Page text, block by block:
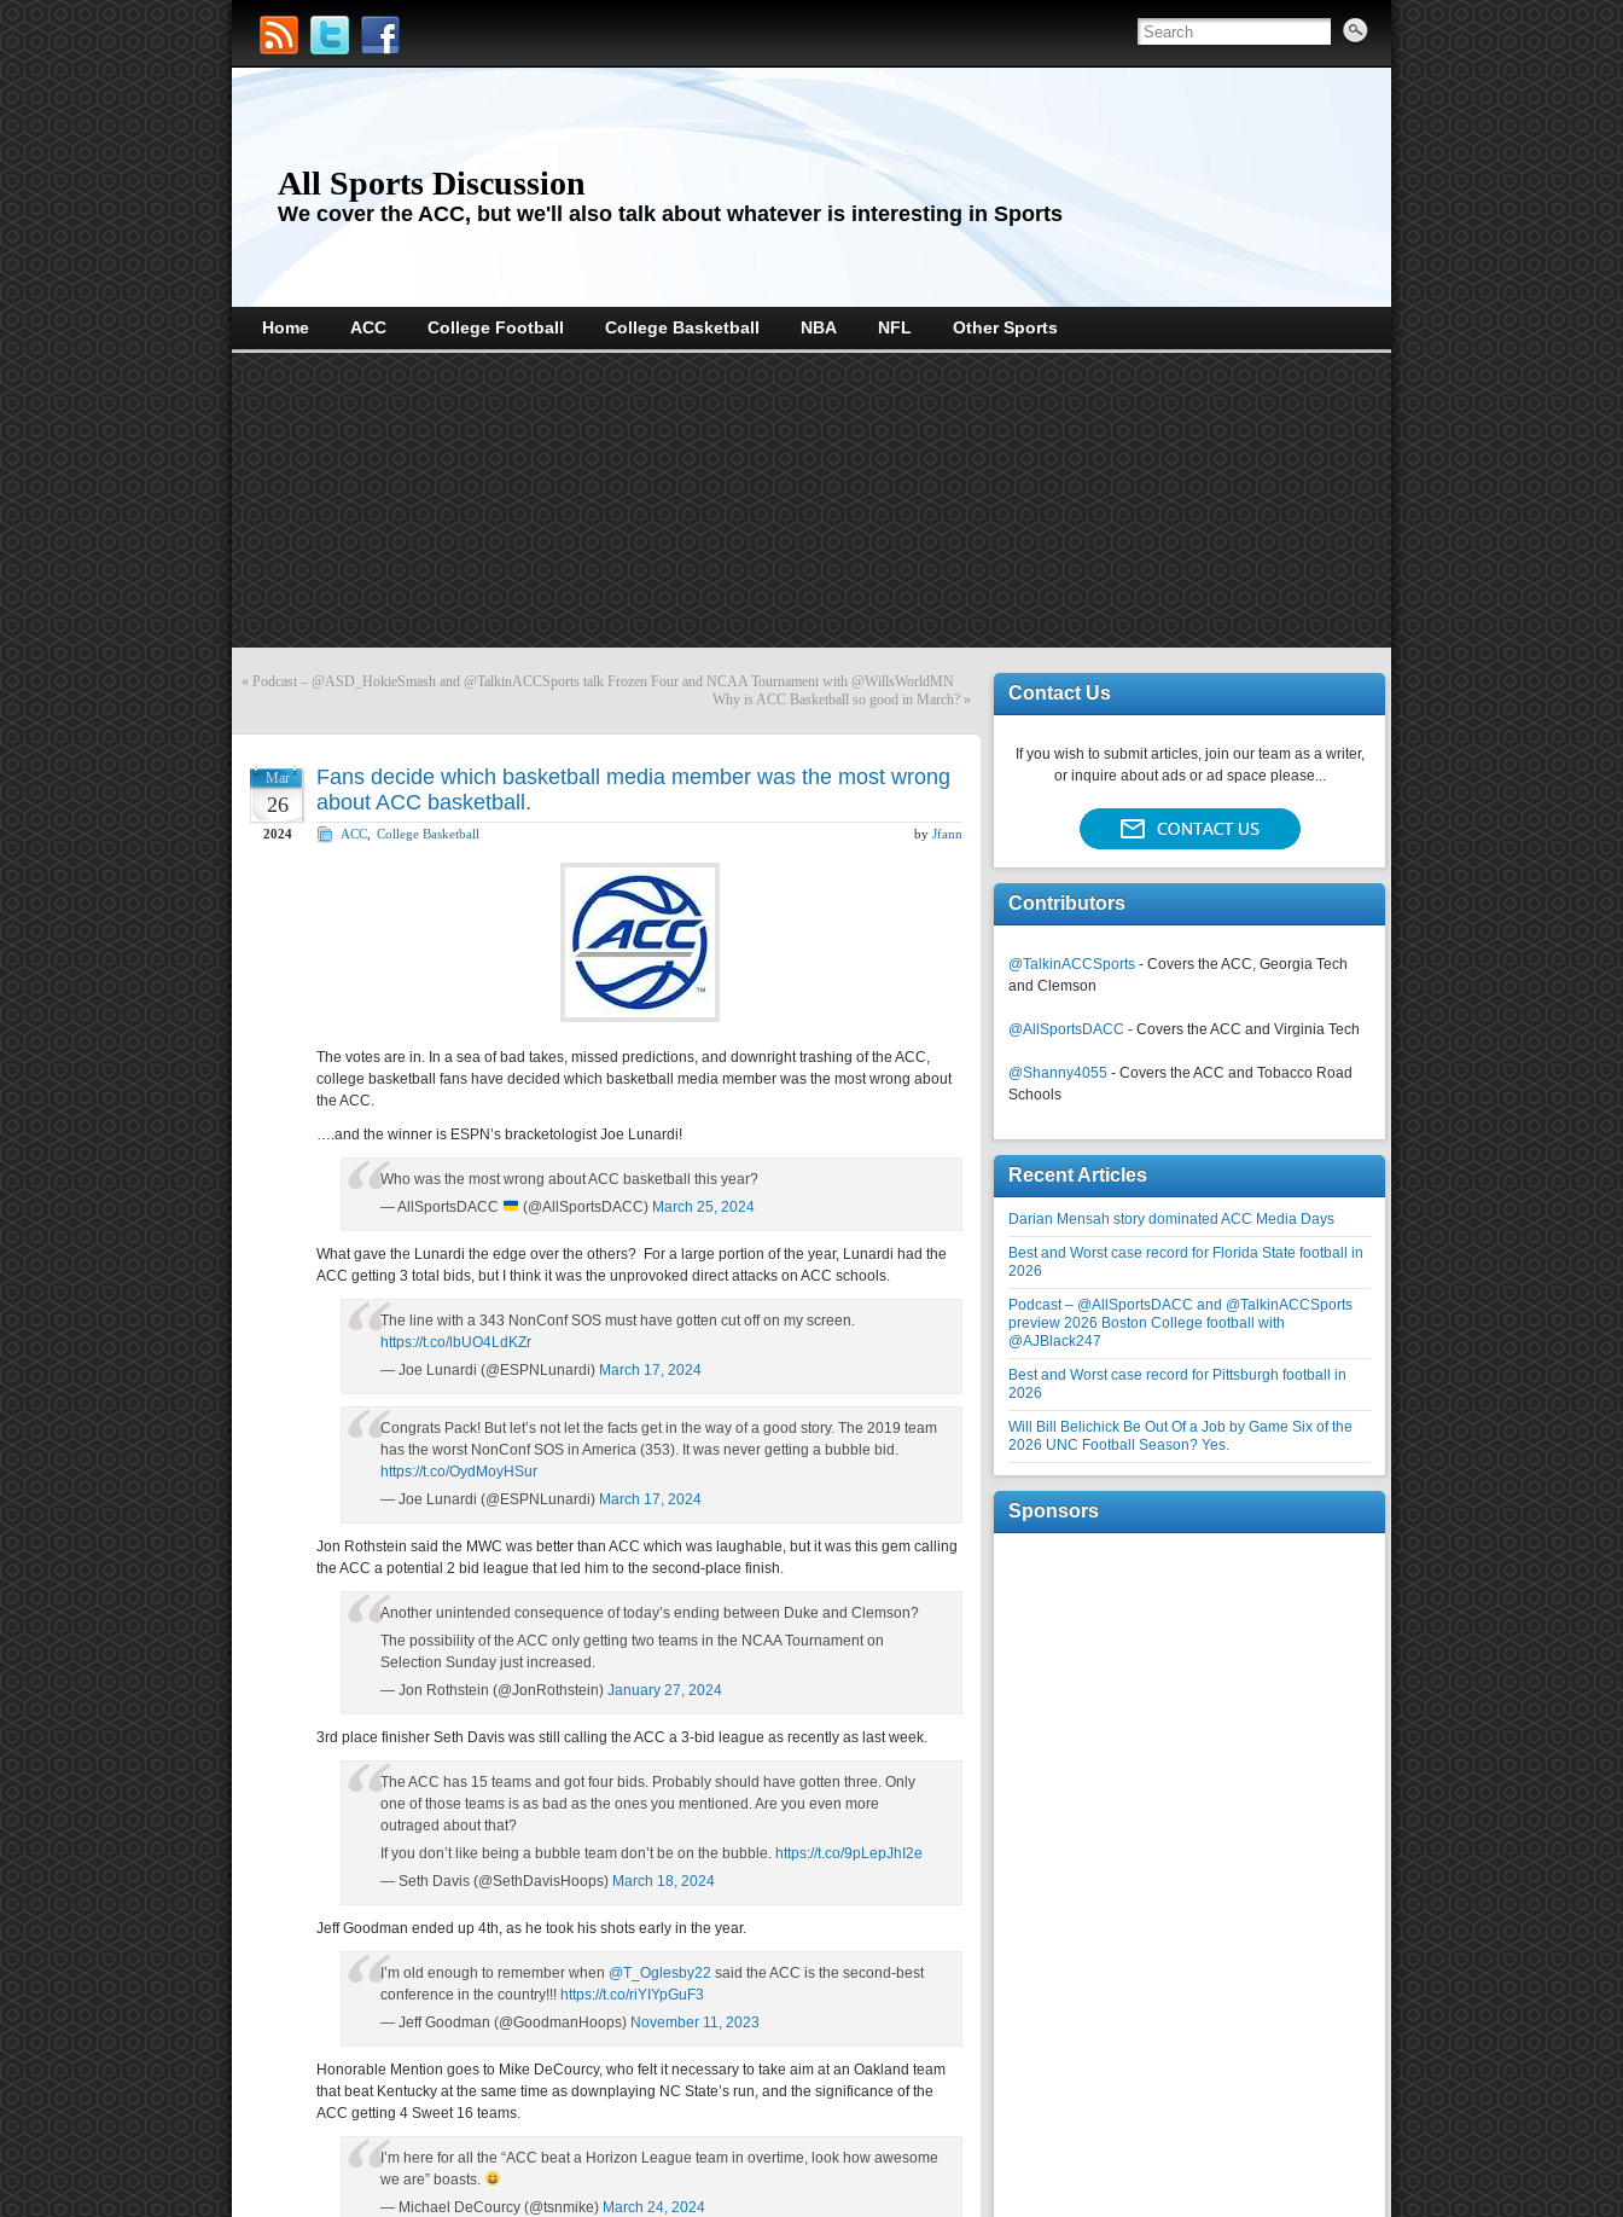
All Sports Discussion
We cover the ACC, but we'll also talk about whatever is interesting in Sports
Home ACC College Football College Basketball NBA NFL Other Sports
« Podcast – @ASD_HokieSmash and @TalkinACCSports talk Frozen Four and NCAA Tournament with @WillsWorldMN
Why is ACC Basketball so good in March? »
Mar
26
2024
Fans decide which basketball media member was the most wrong
about ACC basketball.
ACC College Basketball by Jfann
The votes are in. In a sea of bad takes, missed predictions, and downright trashing of the ACC,
college basketball fans have decided which basketball media member was the most wrong about
the ACC.
….and the winner is ESPN’s bracketologist Joe Lunardi!
Who was the most wrong about ACC basketball this year?
— AllSportsDACC
(@AllSportsDACC) March 25, 2024
What gave the Lunardi the edge over the others? For a large portion of the year, Lunardi had the
ACC getting 3 total bids, but I think it was the unprovoked direct attacks on ACC schools.
The line with a 343 NonConf SOS must have gotten cut off on my screen.
https://t.co/lbUO4LdKZr
— Joe Lunardi (@ESPNLunardi) March 17, 2024
Congrats Pack! But let’s not let the facts get in the way of a good story. The 2019 team
has the worst NonConf SOS in America (353). It was never getting a bubble bid.
https://t.co/OydMoyHSur
— Joe Lunardi (@ESPNLunardi) March 17, 2024
Jon Rothstein said the MWC was better than ACC which was laughable, but it was this gem calling
the ACC a potential 2 bid league that led him to the second-place finish.
Another unintended consequence of today’s ending between Duke and Clemson?
The possibility of the ACC only getting two teams in the NCAA Tournament on
Selection Sunday just increased.
— Jon Rothstein (@JonRothstein) January 27, 2024
3rd place finisher Seth Davis was still calling the ACC a 3-bid league as recently as last week.
The ACC has 15 teams and got four bids. Probably should have gotten three. Only
one of those teams is as bad as the ones you mentioned. Are you even more
outraged about that?
If you don’t like being a bubble team don’t be on the bubble. https://t.co/9pLepJhI2e
— Seth Davis (@SethDavisHoops) March 18, 2024
Jeff Goodman ended up 4th, as he took his shots early in the year.
I’m old enough to remember when @T_Oglesby22 said the ACC is the second-best
conference in the country!!! https://t.co/riYIYpGuF3
— Jeff Goodman (@GoodmanHoops) November 11, 2023
Honorable Mention goes to Mike DeCourcy, who felt it necessary to take aim at an Oakland team
that beat Kentucky at the same time as downplaying NC State’s run, and the significance of the
ACC getting 4 Sweet 16 teams.
I’m here for all the “ACC beat a Horizon League team in overtime, look how awesome
we are” boasts.
— Michael DeCourcy (@tsnmike) March 24, 2024
Contact Us
If you wish to submit articles, join our team as a writer,
or inquire about ads or ad space please...
Contributors
@TalkinACCSports - Covers the ACC, Georgia Tech
and Clemson
@AllSportsDACC - Covers the ACC and Virginia Tech
@Shanny4055 - Covers the ACC and Tobacco Road
Schools
Recent Articles
Darian Mensah story dominated ACC Media Days
Best and Worst case record for Florida State football in
2026
Podcast – @AllSportsDACC and @TalkinACCSports
preview 2026 Boston College football with
@AJBlack247
Best and Worst case record for Pittsburgh football in
2026
Will Bill Belichick Be Out Of a Job by Game Six of the
2026 UNC Football Season? Yes.
Sponsors